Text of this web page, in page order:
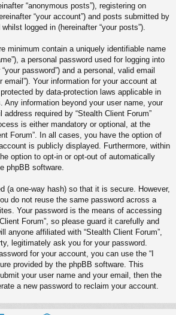
“anonymous posts”), registering on
“your account”) and posts submitted by
logged in (hereinafter “your posts”).
minimum contain a uniquely identifiable name
a personal password used for logging into
password”) and a personal, valid email
email”). Your information for your account at
by data-protection laws applicable in
Any information beyond your user name, your
required by “Stealth Client Forum”
is either mandatory or optional, at the
Forum”. In all cases, you have the option of
is publicly displayed. Furthermore, within
option to opt-in or opt-out of automatically
phpBB software.
(a one-way hash) so that it is secure. However,
do not reuse the same password across a
Your password is the means of accessing
Forum”, so please guard it carefully and
anyone affiliated with “Stealth Client Forum”,
legitimately ask you for your password.
for your account, you can use the “I
provided by the phpBB software. This
your user name and your email, then the
a new password to reclaim your account.